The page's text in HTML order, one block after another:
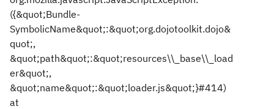
({&quot;Bundle-
SymbolicName&quot;:&quot;org.dojotoolkit.dojo&
quot;,
&quot;path&quot;:&quot;resources\\_base\\_load
er&quot;,
&quot;name&quot;:&quot;loader.js&quot;}#414)
at